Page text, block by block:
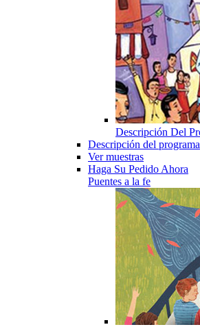
Descripción Del
Descripción del programa
Ver muestras
Haga Su Pedido Ahora
Puentes a la fe